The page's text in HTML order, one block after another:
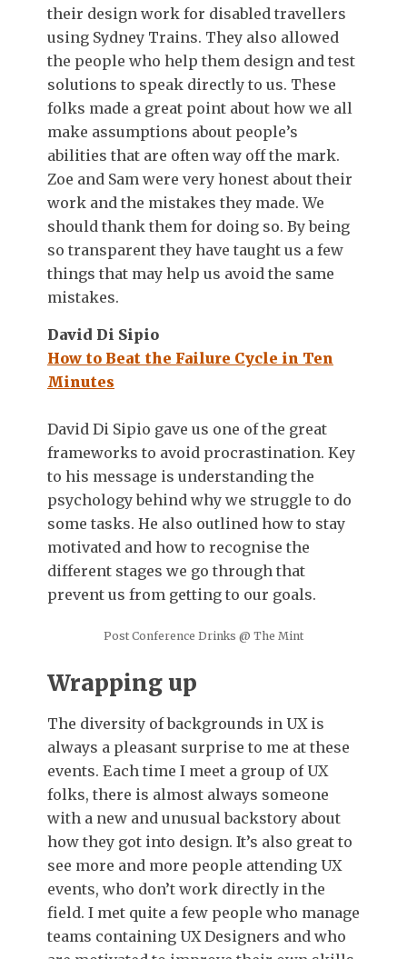
their design work for disabled travellers
using Sydney Trains. They also allowed
the people who help them design and test
solutions to speak directly to us. These
folks made a great point about how we all
make assumptions about people’s
abilities that are often way off the mark.
Zoe and Sam were very honest about their
work and the mistakes they made. We
should thank them for doing so. By being
so transparent they have taught us a few
things that may help us avoid the same
mistakes.
David Di Sipio
How to Beat the Failure Cycle in Ten
Minutes
David Di Sipio gave us one of the great
frameworks to avoid procrastination. Key
to his message is understanding the
psychology behind why we struggle to do
some tasks. He also outlined how to stay
motivated and how to recognise the
different stages we go through that
prevent us from getting to our goals.
Post Conference Drinks @ The Mint
Wrapping up
The diversity of backgrounds in UX is
always a pleasant surprise to me at these
events. Each time I meet a group of UX
folks, there is almost always someone
with a new and unusual backstory about
how they got into design. It’s also great to
see more and more people attending UX
events, who don’t work directly in the
field. I met quite a few people who manage
teams containing UX Designers and who